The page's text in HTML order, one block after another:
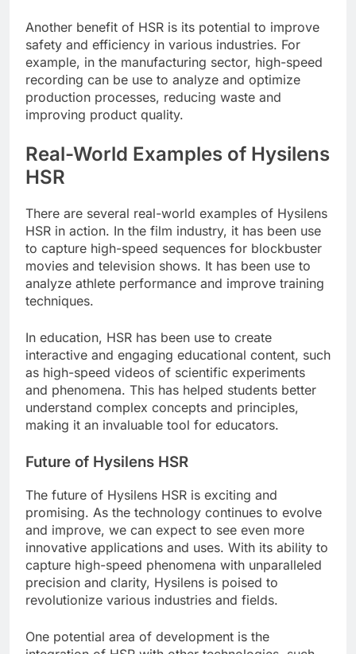
Another benefit of HSR is its potential to improve
safety and efficiency in various industries. For
example, in the manufacturing sector, high-speed
recording can be use to analyze and optimize
production processes, reducing waste and
improving product quality.
Real-World Examples of Hysilens
HSR
There are several real-world examples of Hysilens
HSR in action. In the film industry, it has been use
to capture high-speed sequences for blockbuster
movies and television shows. It has been use to
analyze athlete performance and improve training
techniques.
In education, HSR has been use to create
interactive and engaging educational content, such
as high-speed videos of scientific experiments
and phenomena. This has helped students better
understand complex concepts and principles,
making it an invaluable tool for educators.
Future of Hysilens HSR
The future of Hysilens HSR is exciting and
promising. As the technology continues to evolve
and improve, we can expect to see even more
innovative applications and uses. With its ability to
capture high-speed phenomena with unparalleled
precision and clarity, Hysilens is poised to
revolutionize various industries and fields.
One potential area of development is the